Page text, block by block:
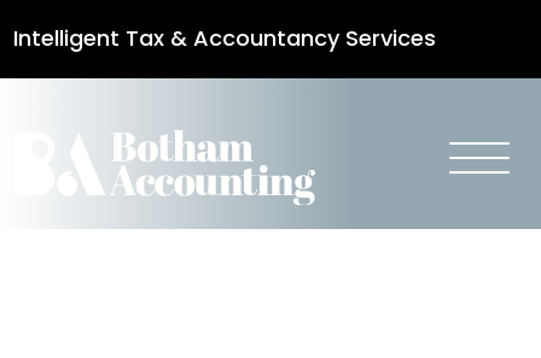
Intelligent Tax & Accountancy Services
Reduce